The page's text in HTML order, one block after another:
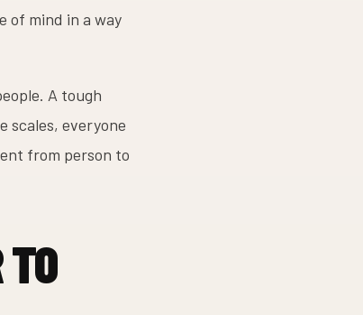
of mind in a way
A tough
scales, everyone
from person to